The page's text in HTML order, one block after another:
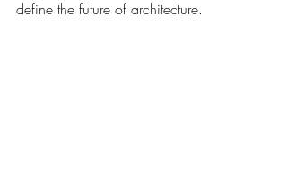
define the future of architecture.